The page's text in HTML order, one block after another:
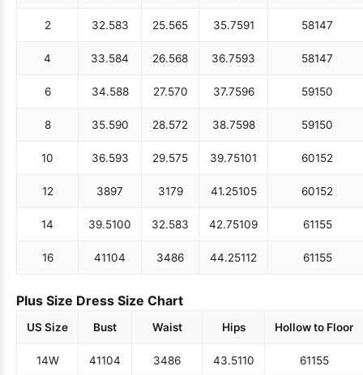
2 32.583 25.565 35.7591 58147
4 33.584 26.568 36.7593 58147
6 34.588 27.570 37.7596 59150
8 35.590 28.572 38.7598 59150
10 36.593 29.575 39.75101 60152
12 3897 3179 41.25105 60152
14 39.5100 32.583 42.75109 61155
16 41104 3486 44.25112 61155
Plus Size Dress Size Chart
US Size Bust Waist Hips Hollow to Floor
14W 41104 3486 43.5110 61155